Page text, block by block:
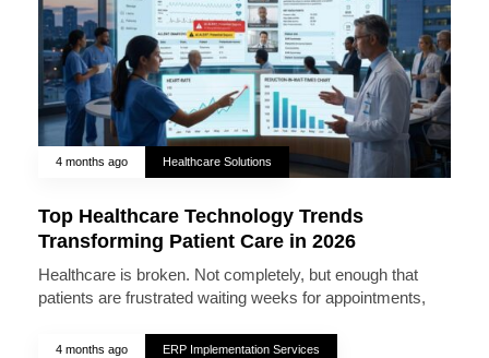
4 months ago Healthcare Solutions
Top Healthcare Technology Trends
Transforming Patient Care in 2026
Healthcare is broken. Not completely, but enough that
patients are frustrated waiting weeks for appointments,
4 months ago ERP Implementation Services